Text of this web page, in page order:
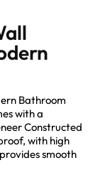
Bathroom
with a
Constructed
with high
smooth